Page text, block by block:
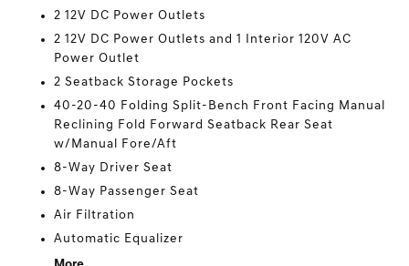
2 12V DC Power Outlets
2 12V DC Power Outlets and 1 Interior 120V AC
Power Outlet
2 Seatback Storage Pockets
40-20-40 Folding Split-Bench Front Facing Manual
Reclining Fold Forward Seatback Rear Seat
w/Manual Fore/Aft
8-Way Driver Seat
8-Way Passenger Seat
Air Filtration
Automatic Equalizer